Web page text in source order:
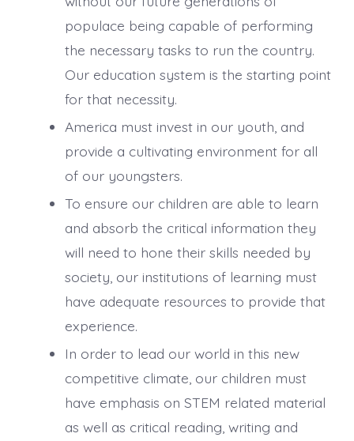
populace being capable of performing
the necessary tasks to run the country.
Our education system is the starting point
for that necessity.
America must invest in our youth, and
provide a cultivating environment for all
of our youngsters.
To ensure our children are able to learn
and absorb the critical information they
will need to hone their skills needed by
society, our institutions of learning must
have adequate resources to provide that
experience.
In order to lead our world in this new
competitive climate, our children must
have emphasis on STEM related material
as well as critical reading, writing and